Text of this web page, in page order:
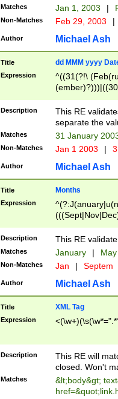
Matches Jan 1, 2003 |
Non-Matches Feb 29, 2003 |
Author Michael Ash
Title dd MMM yyyy
Expression
^((31(?!\
(((1[6-9]|[2-
9]\d)\d{2})$
Description
This RE
separate the
Matches 31 January
Non-Matches Jan 1 2003 |
Author Michael Ash
Title Months
Expression
Description This RE
Matches January |
Non-Matches Jan | Septem
Author Michael Ash
Title XML Tag
Expression
Description
This RE will
closed. Won't
Matches
&lt;body&gt;